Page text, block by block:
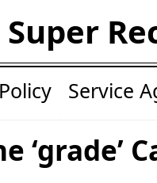
Service
‘grade’